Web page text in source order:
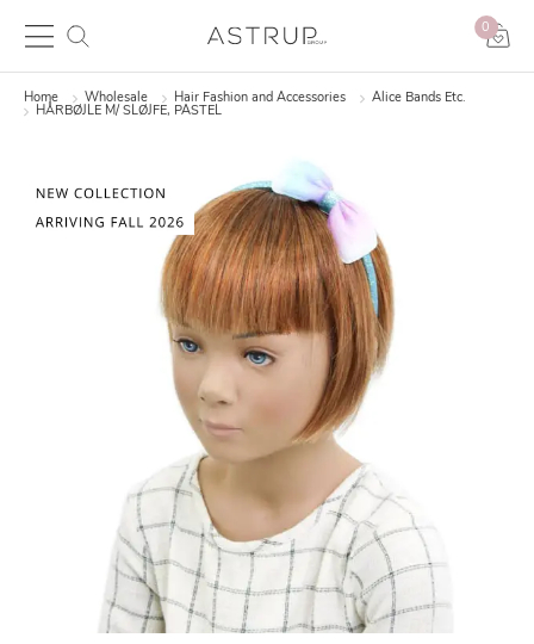
0
Home Wholesale Hair Fashion and Accessories
Alice Bands Etc.
HÅRBØJLE M/ SLØJFE, PASTEL